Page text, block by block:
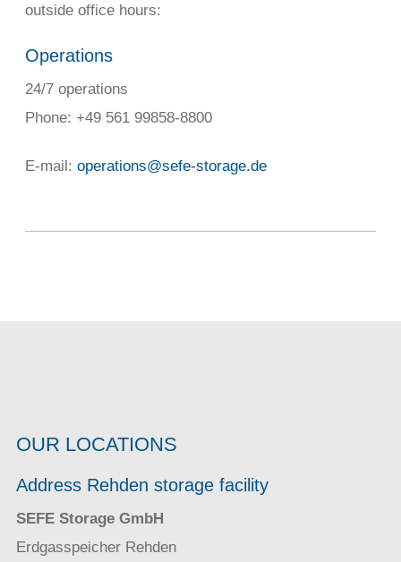
outside office hours:
Operations
24/7 operations
Phone: +49 561 99858-8800
E-mail: operations@sefe-storage.de
OUR LOCATIONS
Address Rehden storage facility
SEFE Storage GmbH
Erdgasspeicher Rehden